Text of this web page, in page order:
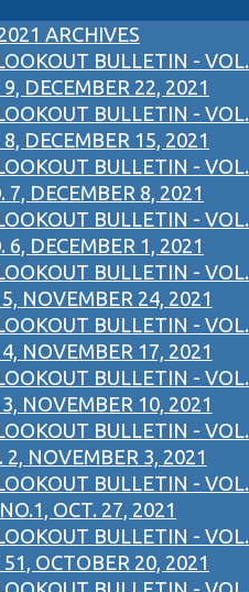
ARCHIVES
BULLETIN - VOL.
DECEMBER 22, 2021
BULLETIN - VOL.
DECEMBER 15, 2021
BULLETIN - VOL.
7, DECEMBER 8, 2021
BULLETIN - VOL.
6, DECEMBER 1, 2021
BULLETIN - VOL.
NOVEMBER 24, 2021
BULLETIN - VOL.
NOVEMBER 17, 2021
BULLETIN - VOL.
NOVEMBER 10, 2021
BULLETIN - VOL.
2, NOVEMBER 3, 2021
BULLETIN - VOL.
OCT. 27, 2021
BULLETIN - VOL.
OCTOBER 20, 2021